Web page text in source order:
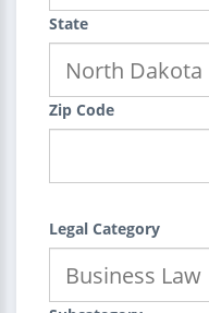
State
Zip Code
Legal Category